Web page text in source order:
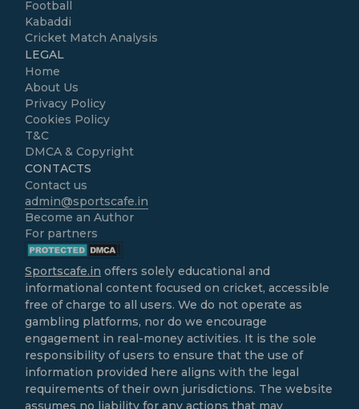
Football
Kabaddi
Cricket Match Analysis
LEGAL
Home
About Us
Privacy Policy
Cookies Policy
T&C
DMCA & Copyright
CONTACTS
Contact us
admin@sportscafe.in
Become an Author
For partners
Sportscafe.in offers solely educational and
informational content focused on cricket, accessible
free of charge to all users. We do not operate as
gambling platforms, nor do we encourage
engagement in real-money activities. It is the sole
responsibility of users to ensure that the use of
information provided here aligns with the legal
requirements of their own jurisdictions. The website
assumes no liability for any actions that may